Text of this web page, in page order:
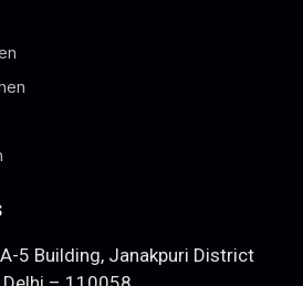
5 Building, Janakpuri District